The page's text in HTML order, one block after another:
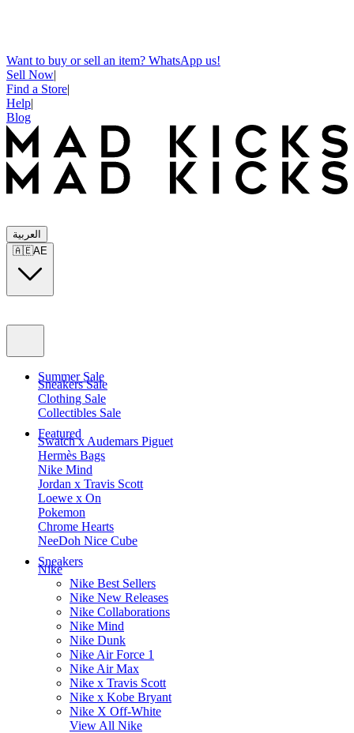
Want to buy or sell an item? WhatsApp us!
Sell Now|
Find a Store|
Help|
Blog
العربية
🇦🇪AE
Summer Sale
Sneakers Sale
Clothing Sale
Collectibles Sale
Featured
Swatch x Audemars Piguet
Hermès Bags
Nike Mind
Jordan x Travis Scott
Loewe x On
Pokemon
Chrome Hearts
NeeDoh Nice Cube
Sneakers
Nike
Nike Best Sellers
Nike New Releases
Nike Collaborations
Nike Mind
Nike Dunk
Nike Air Force 1
Nike Air Max
Nike x Travis Scott
Nike x Kobe Bryant
Nike X Off-White
View All Nike